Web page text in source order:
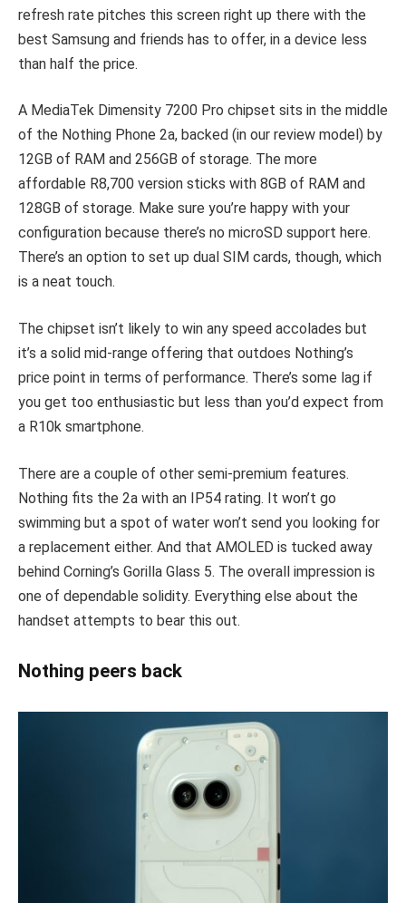
refresh rate pitches this screen right up there with the
best Samsung and friends has to offer, in a device less
than half the price.
A MediaTek Dimensity 7200 Pro chipset sits in the middle
of the Nothing Phone 2a, backed (in our review model) by
12GB of RAM and 256GB of storage. The more
affordable R8,700 version sticks with 8GB of RAM and
128GB of storage. Make sure you’re happy with your
configuration because there’s no microSD support here.
There’s an option to set up dual SIM cards, though, which
is a neat touch.
The chipset isn’t likely to win any speed accolades but
it’s a solid mid-range offering that outdoes Nothing’s
price point in terms of performance. There’s some lag if
you get too enthusiastic but less than you’d expect from
a R10k smartphone.
There are a couple of other semi-premium features.
Nothing fits the 2a with an IP54 rating. It won’t go
swimming but a spot of water won’t send you looking for
a replacement either. And that AMOLED is tucked away
behind Corning’s Gorilla Glass 5. The overall impression is
one of dependable solidity. Everything else about the
handset attempts to bear this out.
Nothing peers back